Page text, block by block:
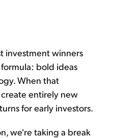
investment winners
bold ideas
When that
entirely new
for early investors.
we're taking a break